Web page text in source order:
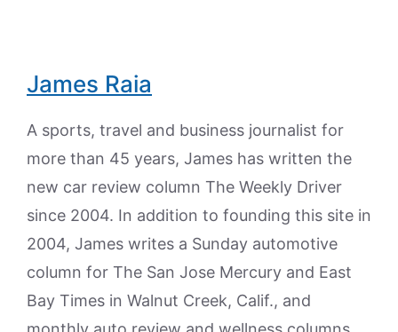
James Raia
A sports, travel and business journalist for
more than 45 years, James has written the
new car review column The Weekly Driver
since 2004. In addition to founding this site in
2004, James writes a Sunday automotive
column for The San Jose Mercury and East
Bay Times in Walnut Creek, Calif., and